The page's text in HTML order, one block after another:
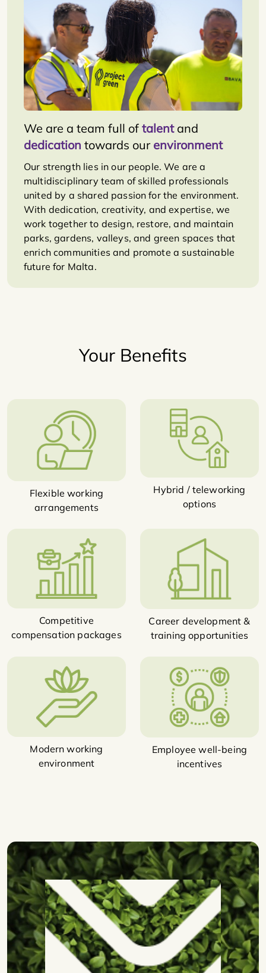
We are a team full of talentand
dedication towards our environment
Our strength lies in our people. We are a
multidisciplinary team of skilled professionals
united by a shared passion for the environment.
With dedication, creativity, and expertise, we
work together to design, restore, and maintain
parks, gardens, valleys, and green spaces that
enrich communities and promote a sustainable
future for Malta.
Your Benefits
Flexible working
arrangements
Hybrid / teleworking
options
Competitive
compensation packages
Career development &
training opportunities
Modern working
environment
Employee well-being
incentives